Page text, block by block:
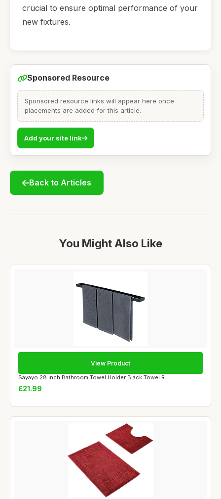
crucial to ensure optimal performance of your
new fixtures.
Sponsored Resource
Sponsored resource links will appear here once
placements are added for this article.
Add your site link
Back to Articles
You Might Also Like
Sayayo 28 Inch Bathroom Towel Holder Black Towel R...
£21.99
View Product